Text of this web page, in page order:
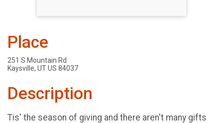
Place
251 S Mountain Rd
Kaysville, UT US 84037
Description
Tis' the season of giving and there aren't many gifts